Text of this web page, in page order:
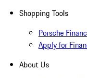
Shopping Tools
Porsche
Apply for
About Us